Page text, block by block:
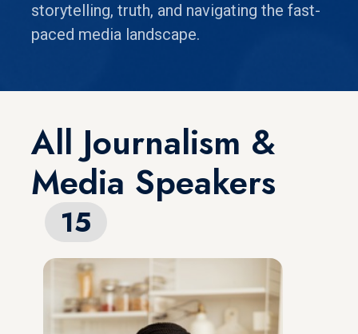
storytelling, truth, and navigating the fast-
paced media landscape.
All Journalism &
Media Speakers
15